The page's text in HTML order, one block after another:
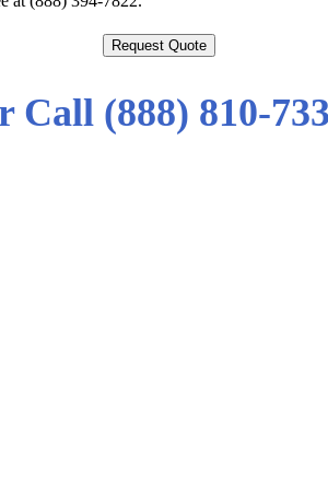
Request Quote
Call (888) 810-